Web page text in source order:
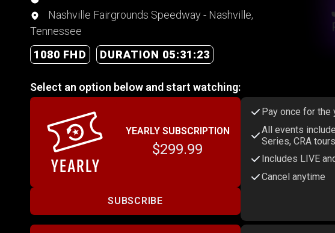
Nashville Fairgrounds Speedway - Nashville,
Tennessee
1080 FHD
DURATION 05:31:23
Select an option below and start watching:
YEARLY SUBSCRIPTION
$299.99
SUBSCRIBE
Pay once for the
All events
Series, CRA
Includes LIVE
Cancel anytime